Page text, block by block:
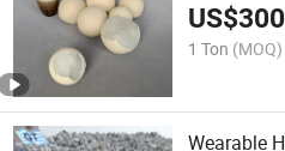
US$
1 Ton (MOQ)
Wearable